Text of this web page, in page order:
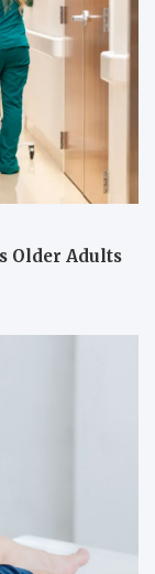
Older Adults